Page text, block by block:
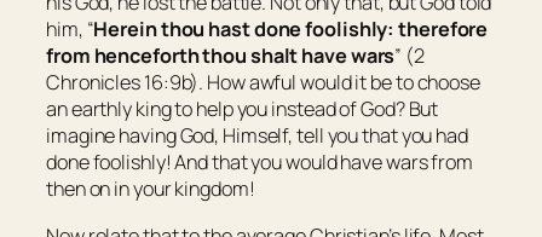
him, “Herein thou hast done foolishly: therefore
from henceforth thou shalt have wars” (2
Chronicles 16:9b). How awful would it be to choose
an earthly king to help you instead of God? But
imagine having God, Himself, tell you that you had
done foolishly! And that you would have wars from
then on in your kingdom!